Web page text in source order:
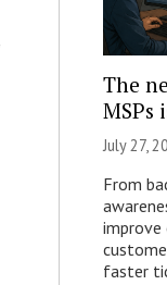
The
MSPs
July 27,
From
improve
faster